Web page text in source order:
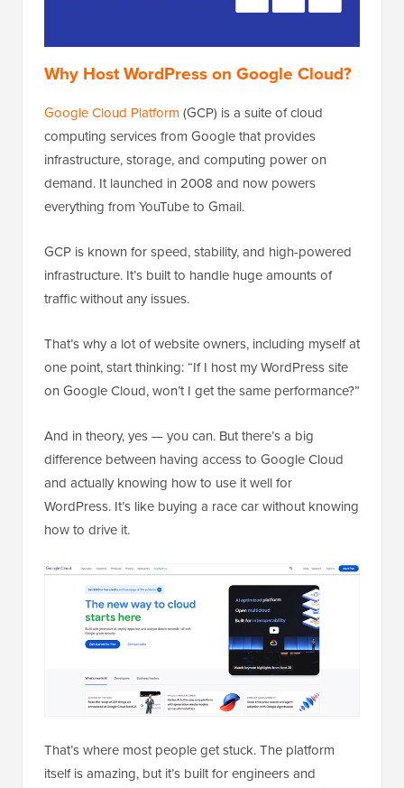
Why Host WordPress on Google Cloud?
Google Cloud Platform (GCP) is a suite of cloud
computing services from Google that provides
infrastructure, storage, and computing power on
demand. It launched in 2008 and now powers
everything from YouTube to Gmail.
GCP is known for speed, stability, and high-powered
infrastructure. It’s built to handle huge amounts of
traffic without any issues.
That’s why a lot of website owners, including myself at
one point, start thinking: “If I host my WordPress site
on Google Cloud, won’t I get the same performance?”
And in theory, yes — you can. But there’s a big
difference between having access to Google Cloud
and actually knowing how to use it well for
WordPress. It’s like buying a race car without knowing
how to drive it.
That’s where most people get stuck. The platform
itself is amazing, but it’s built for engineers and